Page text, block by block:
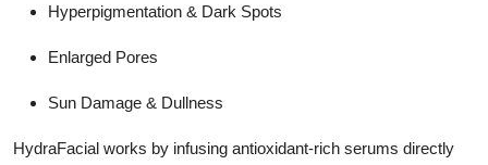
Hyperpigmentation & Dark Spots
Enlarged Pores
Sun Damage & Dullness
HydraFacial works by infusing antioxidant-rich serums directly